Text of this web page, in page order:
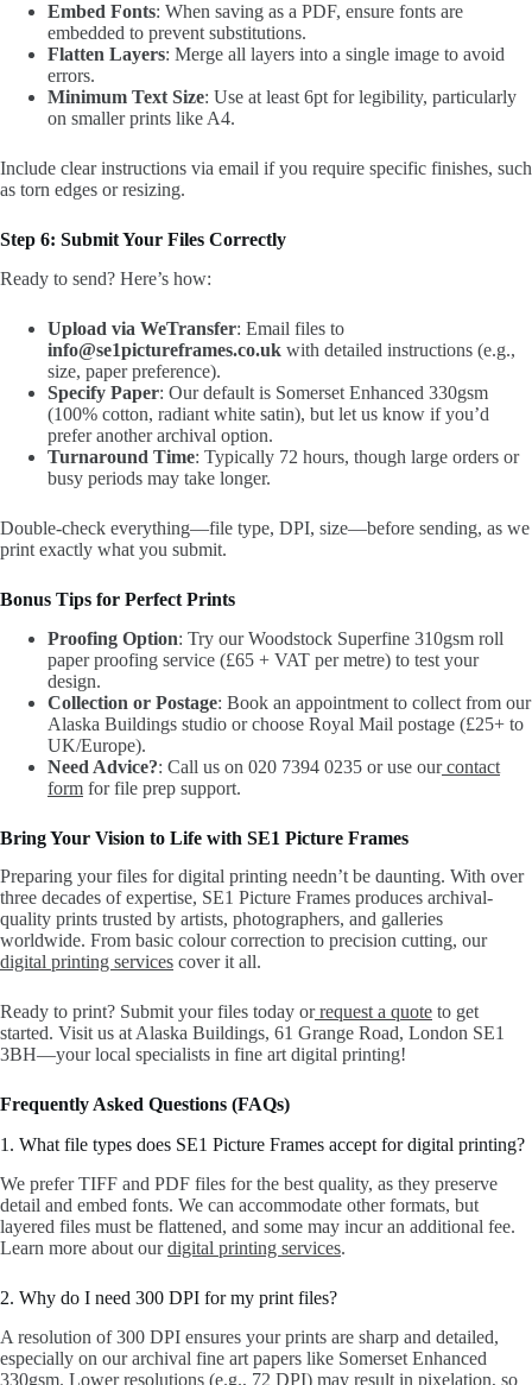
Embed Fonts: When saving as a PDF, ensure fonts are
embedded to prevent substitutions.
Flatten Layers: Merge all layers into a single image to avoid
errors.
Minimum Text Size: Use at least 6pt for legibility, particularly
on smaller prints like A4.
Include clear instructions via email if you require specific finishes, such
as torn edges or resizing.
Step 6: Submit Your Files Correctly
Ready to send? Here’s how:
Upload via WeTransfer: Email files to
info@se1pictureframes.co.uk with detailed instructions (e.g.,
size, paper preference).
Specify Paper: Our default is Somerset Enhanced 330gsm
(100% cotton, radiant white satin), but let us know if you’d
prefer another archival option.
Turnaround Time: Typically 72 hours, though large orders or
busy periods may take longer.
Double-check everything—file type, DPI, size—before sending, as we
print exactly what you submit.
Bonus Tips for Perfect Prints
Proofing Option: Try our Woodstock Superfine 310gsm roll
paper proofing service (£65 + VAT per metre) to test your
design.
Collection or Postage: Book an appointment to collect from our
Alaska Buildings studio or choose Royal Mail postage (£25+ to
UK/Europe).
Need Advice?: Call us on 020 7394 0235 or use ourcontact
form for file prep support.
Bring Your Vision to Life with SE1 Picture Frames
Preparing your files for digital printing needn’t be daunting. With over
three decades of expertise, SE1 Picture Frames produces archival-
quality prints trusted by artists, photographers, and galleries
worldwide. From basic colour correction to precision cutting, our
digital printing services cover it all.
Ready to print? Submit your files today orrequest a quote to get
started. Visit us at Alaska Buildings, 61 Grange Road, London SE1
3BH—your local specialists in fine art digital printing!
Frequently Asked Questions (FAQs)
1. What file types does SE1 Picture Frames accept for digital printing?
We prefer TIFF and PDF files for the best quality, as they preserve
detail and embed fonts. We can accommodate other formats, but
layered files must be flattened, and some may incur an additional fee.
Learn more about ourdigital printing services.
2. Why do I need 300 DPI for my print files?
A resolution of 300 DPI ensures your prints are sharp and detailed,
especially on our archival fine art papers like Somerset Enhanced
330gsm. Lower resolutions (e.g., 72 DPI) may result in pixelation, so